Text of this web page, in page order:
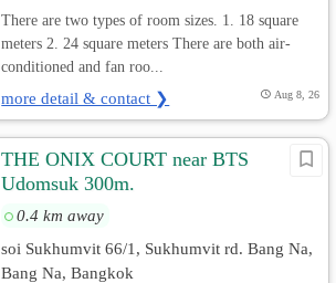
There are two types of room sizes. 1. 18 square
meters 2. 24 square meters There are both air-
conditioned and fan roo...
more detail & contact ❯ Aug 8, 26
THE ONIX COURT near BTS
Udomsuk 300m.
0.4 km away
soi Sukhumvit 66/1, Sukhumvit rd. Bang Na,
Bang Na, Bangkok